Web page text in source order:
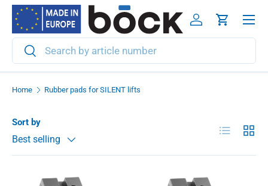
Skip to content
Search
Search
Log inCart
Menu
Home Rubber pads for SILENT lifts
Sort by
Best selling
List Grid